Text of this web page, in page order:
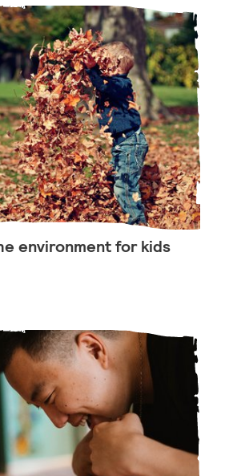
environment for kids
environment for kids